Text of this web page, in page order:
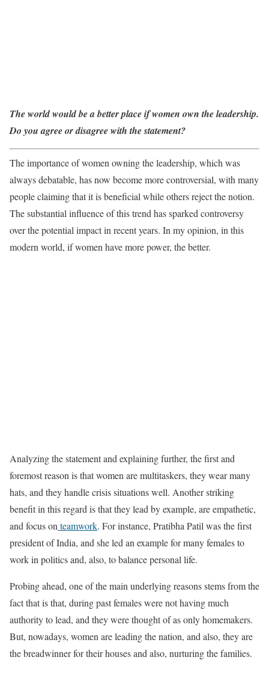
The world would be a better place if women own the leadership.
Do you agree or disagree with the statement?
The importance of women owning the leadership, which was
always debatable, has now become more controversial, with many
people claiming that it is beneficial while others reject the notion.
The substantial influence of this trend has sparked controversy
over the potential impact in recent years. In my opinion, in this
modern world, if women have more power, the better.
Analyzing the statement and explaining further, the first and
foremost reason is that women are multitaskers, they wear many
hats, and they handle crisis situations well. Another striking
benefit in this regard is that they lead by example, are empathetic,
and focus on teamwork. For instance, Pratibha Patil was the first
president of India, and she led an example for many females to
work in politics and, also, to balance personal life.
Probing ahead, one of the main underlying reasons stems from the
fact that is that, during past females were not having much
authority to lead, and they were thought of as only homemakers.
But, nowadays, women are leading the nation, and also, they are
the breadwinner for their houses and also, nurturing the families.